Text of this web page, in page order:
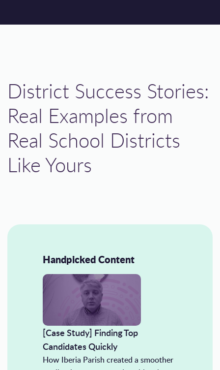
District Success Stories:
Real Examples from
Real School Districts
Like Yours
Handpicked Content
[Case Study] Finding Top
Candidates Quickly
How Iberia Parish created a smoother